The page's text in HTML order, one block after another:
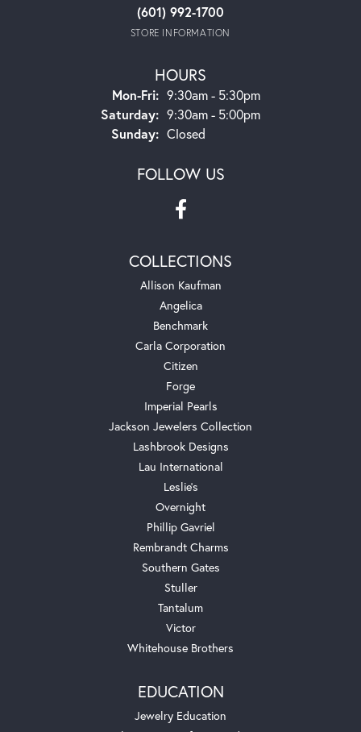
(601) 992-1700
STORE INFORMATION
HOURS
Mon-Fri:Monday - Friday:
9:30am - 5:30pm
Saturday: 9:30am - 5:00pm
Sunday: Closed
FOLLOW US
COLLECTIONS
Allison Kaufman
Angelica
Benchmark
Carla Corporation
Citizen
Forge
Imperial Pearls
Jackson Jewelers Collection
Lashbrook Designs
Lau International
Leslie's
Overnight
Phillip Gavriel
Rembrandt Charms
Southern Gates
Stuller
Tantalum
Victor
Whitehouse Brothers
EDUCATION
Jewelry Education